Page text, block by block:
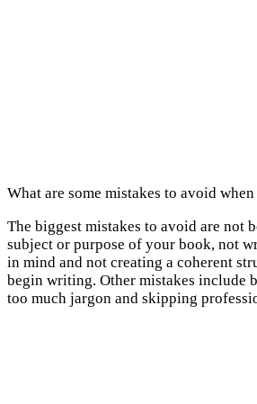
What are some mistakes to avoid
The biggest mistakes to avoid are not
subject or purpose of your book, not
in mind and not creating a coherent
begin writing. Other mistakes include
too much jargon and skipping